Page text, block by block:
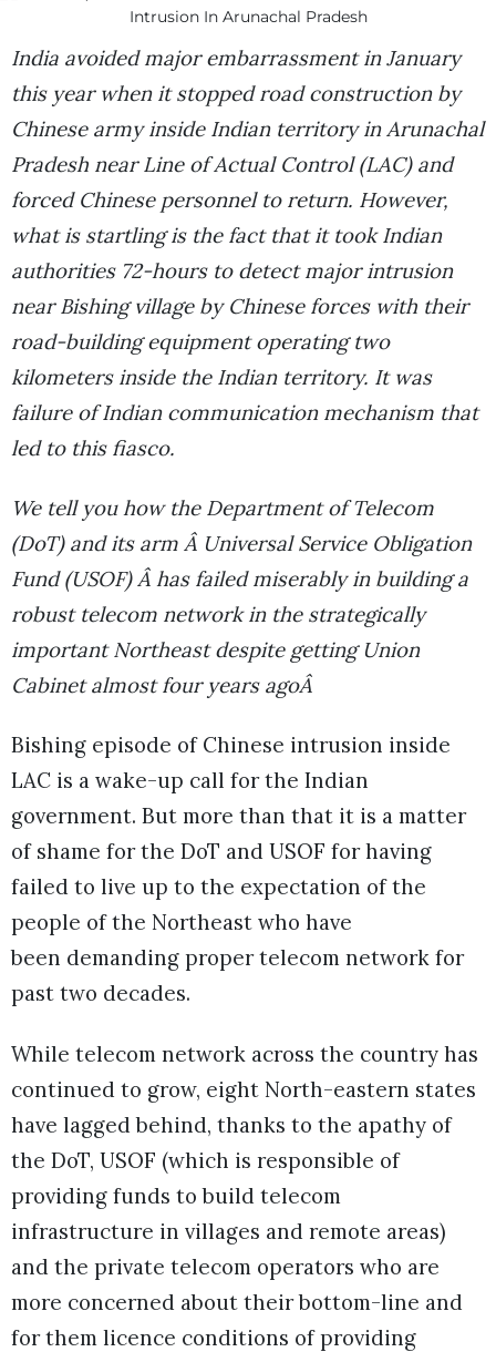
India avoided major embarrassment in January
this year when it stopped road construction by
Chinese army inside Indian territory in Arunachal
Pradesh near Line of Actual Control (LAC) and
forced Chinese personnel to return. However,
what is startling is the fact that it took Indian
authorities 72-hours to detect major intrusion
near Bishing village by Chinese forces with their
road-building equipment operating two
kilometers inside the Indian territory. It was
failure of Indian communication mechanism that
led to this fiasco.
We tell you how the Department of Telecom
(DoT) and its arm Â Universal Service Obligation
Fund (USOF) Â has failed miserably in building a
robust telecom network in the strategically
important Northeast despite getting Union
Cabinet almost four years agoÂ
Bishing episode of Chinese intrusion inside
LAC is a wake-up call for the Indian
government. But more than that it is a matter
of shame for the DoT and USOF for having
failed to live up to the expectation of the
people of the Northeast who have
been demanding proper telecom network for
past two decades.
While telecom network across the country has
continued to grow, eight North-eastern states
have lagged behind, thanks to the apathy of
the DoT, USOF (which is responsible of
providing funds to build telecom
infrastructure in villages and remote areas)
and the private telecom operators who are
more concerned about their bottom-line and
for them licence conditions of providing